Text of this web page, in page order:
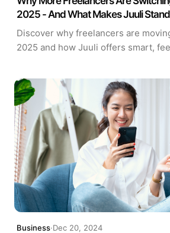
2025 - And What Makes Juuli
Discover why freelancers are
2025 and how Juuli offers smart,
Business·Dec 20, 2024